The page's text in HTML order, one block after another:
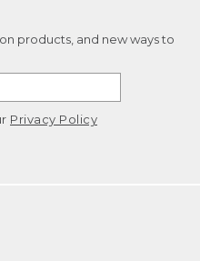
products, and new ways to
Privacy Policy